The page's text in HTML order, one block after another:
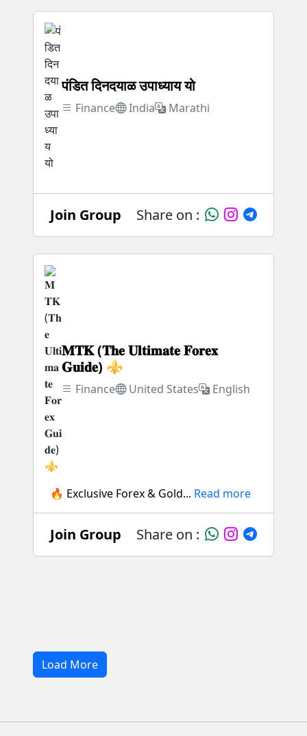
पंडित दिनदयाळ उपाध्याय यो
Finance India Marathi
Join Group Share on :
𝐌𝐓𝐊 (𝐓𝐡𝐞 𝐔𝐥𝐭𝐢𝐦𝐚𝐭𝐞 𝐅𝐨𝐫𝐞𝐱
𝐆𝐮𝐢𝐝𝐞) ⚜️
Finance United States English
🔥 Exclusive Forex & Gold... Read more
Join Group Share on :
Load More